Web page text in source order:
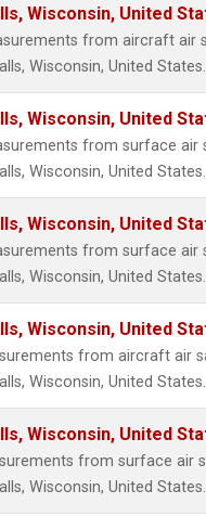
Wisconsin, United
from aircraft air
Wisconsin, United States.
Wisconsin, United
from surface air
Wisconsin, United States.
Wisconsin, United
from surface air
Wisconsin, United States.
Wisconsin, United
from aircraft air
Wisconsin, United States.
Wisconsin, United
from surface air
Wisconsin, United States.